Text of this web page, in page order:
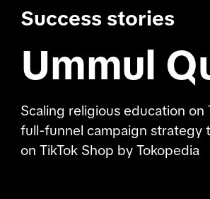
Success stories
Ummul
Scaling religious education on
full-funnel campaign strategy
on TikTok Shop by Tokopedia